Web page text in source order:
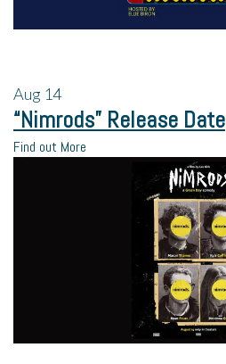
Aug 14
“Nimrods” Release Date
Find out More